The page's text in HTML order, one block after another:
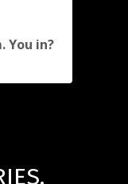
You in?